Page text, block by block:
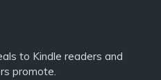
to Kindle readers and
promote.